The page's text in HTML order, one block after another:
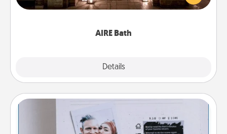
AIRE Bath
Details
relaxing spa and/or massage experience you can
Adventure Challenge